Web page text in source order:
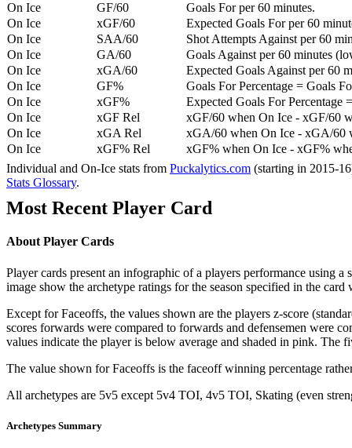
On Ice
GF/60
Goals For per 60 minutes.
On Ice
xGF/60
Expected Goals For per 60
On Ice
SAA/60
Shot Attempts Against per 60
On Ice
GA/60
Goals Against per 60 minutes
On Ice
xGA/60
Expected Goals Against per 60
On Ice
GF%
Goals For Percentage = Goals
On Ice
xGF%
Expected Goals For Percentage
On Ice
xGF Rel
xGF/60 when On Ice - xGF/60
On Ice
xGA Rel
xGA/60 when On Ice - xGA/60
On Ice
xGF% Rel
xGF% when On Ice - xGF%
Individual and On-Ice stats from Puckalytics.com (starting in 2015-
Stats Glossary.
Most Recent Player Card
About Player Cards
Player cards present an infographic of a players performance using
image show the archetype ratings for the season specified in the
Except for Faceoffs, the values shown are the players z-score
scores forwards were compared to forwards and defensemen were
values indicate the player is below average and shaded in pink. The
The value shown for Faceoffs is the faceoff winning percentage
All archetypes are 5v5 except 5v4 TOI, 4v5 TOI, Skating (even
Archetypes Summary